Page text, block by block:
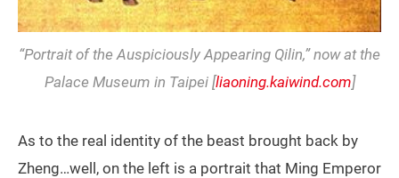
“Portrait of the Auspiciously Appearing Qilin,” now at the
Palace Museum in Taipei [liaoning.kaiwind.com]
As to the real identity of the beast brought back by
Zheng…well, on the left is a portrait that Ming Emperor